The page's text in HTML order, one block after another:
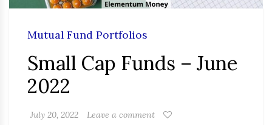
Mutual Fund Portfolios
Small Cap Funds – June
2022
July 20, 2022 Leave a comment